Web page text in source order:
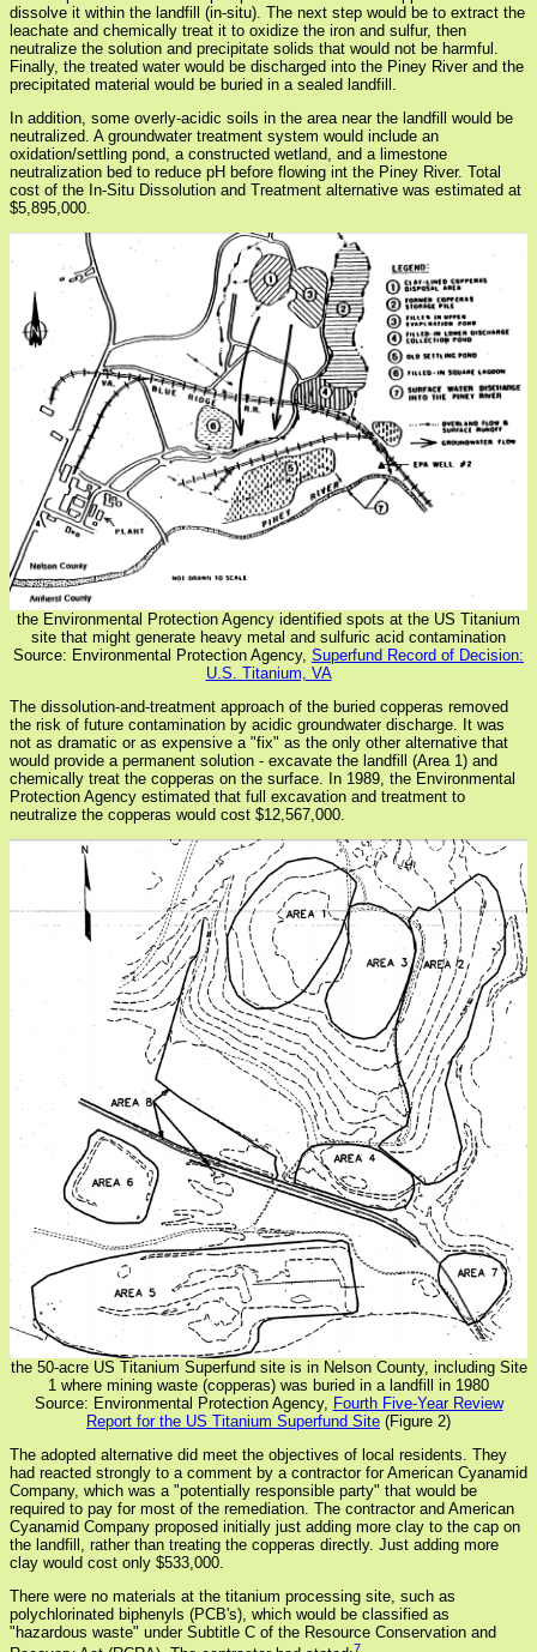
dissolve it within the landfill (in-situ). The next step would be to extract the
leachate and chemically treat it to oxidize the iron and sulfur, then
neutralize the solution and precipitate solids that would not be harmful.
Finally, the treated water would be discharged into the Piney River and the
precipitated material would be buried in a sealed landfill.
In addition, some overly-acidic soils in the area near the landfill would be
neutralized. A groundwater treatment system would include an
oxidation/settling pond, a constructed wetland, and a limestone
neutralization bed to reduce pH before flowing int the Piney River. Total
cost of the In-Situ Dissolution and Treatment alternative was estimated at
$5,895,000.
the Environmental Protection Agency identified spots at the US Titanium
site that might generate heavy metal and sulfuric acid contamination
Source: Environmental Protection Agency, Superfund Record of Decision:
U.S. Titanium, VA
The dissolution-and-treatment approach of the buried copperas removed
the risk of future contamination by acidic groundwater discharge. It was
not as dramatic or as expensive a "fix" as the only other alternative that
would provide a permanent solution - excavate the landfill (Area 1) and
chemically treat the copperas on the surface. In 1989, the Environmental
Protection Agency estimated that full excavation and treatment to
neutralize the copperas would cost $12,567,000.
the 50-acre US Titanium Superfund site is in Nelson County, including Site
1 where mining waste (copperas) was buried in a landfill in 1980
Source: Environmental Protection Agency, Fourth Five-Year Review
Report for the US Titanium Superfund Site (Figure 2)
The adopted alternative did meet the objectives of local residents. They
had reacted strongly to a comment by a contractor for American Cyanamid
Company, which was a "potentially responsible party" that would be
required to pay for most of the remediation. The contractor and American
Cyanamid Company proposed initially just adding more clay to the cap on
the landfill, rather than treating the copperas directly. Just adding more
clay would cost only $533,000.
There were no materials at the titanium processing site, such as
polychlorinated biphenyls (PCB's), which would be classified as
"hazardous waste" under Subtitle C of the Resource Conservation and
7